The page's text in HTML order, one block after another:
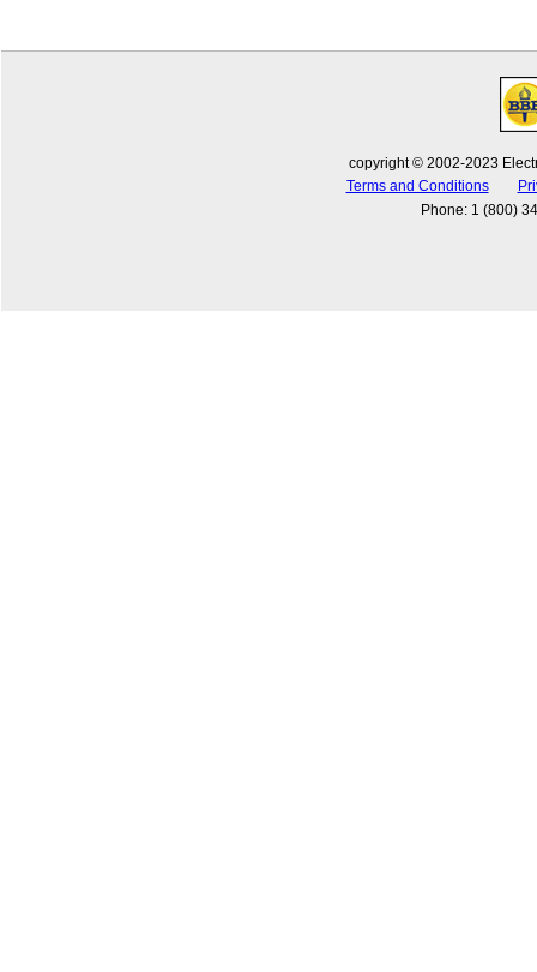
copyright © 2002-2023
Terms and Conditions
Phone: 1 (800)